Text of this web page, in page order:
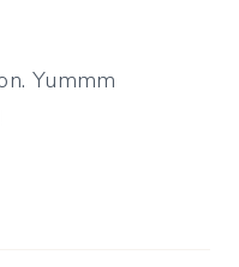
Yummm